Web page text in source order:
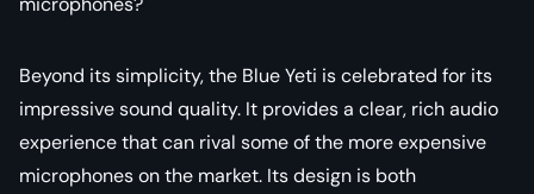
Beyond its simplicity, the Blue Yeti is celebrated for its
impressive sound quality. It provides a clear, rich audio
experience that can rival some of the more expensive
microphones on the market. Its design is both